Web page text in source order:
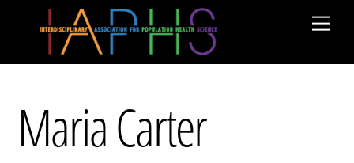
Maria Carter